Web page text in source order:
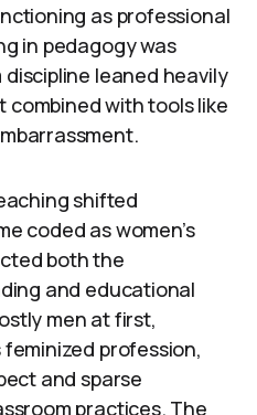
as professional
in pedagogy was
leaned heavily
combined with tools like
shifted
coded as women’s
both the
and educational
men at first,
profession,
and sparse
practices. The